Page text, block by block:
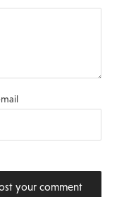
your comment